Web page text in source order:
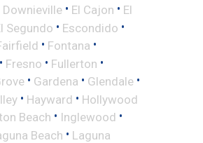
Downieville • El Cajon • El
Segundo • Escondido •
• Fontana •
• Fresno • Fullerton •
• Gardena • Glendale •
• Hayward • Hollywood
Beach • Inglewood •
Beach • Laguna